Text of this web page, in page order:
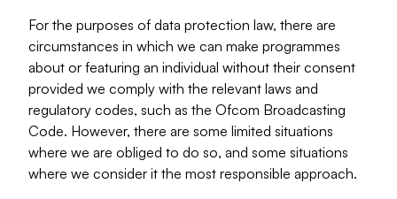
For the purposes of data protection law, there are
circumstances in which we can make programmes
about or featuring an individual without their consent
provided we comply with the relevant laws and
regulatory codes, such as the Ofcom Broadcasting
Code. However, there are some limited situations
where we are obliged to do so, and some situations
where we consider it the most responsible approach.